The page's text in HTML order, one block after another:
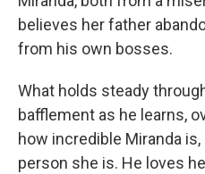
believes her father
from his own bosses.
What holds steady
bafflement as he learns,
how incredible Miranda
person she is. He loves